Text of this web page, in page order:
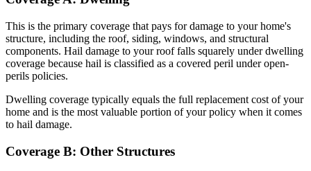
This is the primary coverage that pays for damage to your home's
structure, including the roof, siding, windows, and structural
components. Hail damage to your roof falls squarely under dwelling
coverage because hail is classified as a covered peril under open-
perils policies.
Dwelling coverage typically equals the full replacement cost of your
home and is the most valuable portion of your policy when it comes
to hail damage.
Coverage B: Other Structures